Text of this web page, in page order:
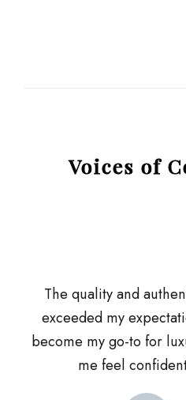
Voices of
The quality and
exceeded my
become my go-to for
me feel